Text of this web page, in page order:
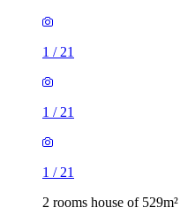
1 / 21
1 / 21
1 / 21
2 rooms house of 529m²